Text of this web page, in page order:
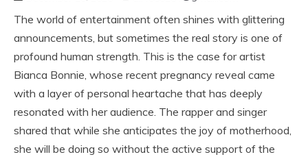
The world of entertainment often shines with glittering
announcements, but sometimes the real story is one of
profound human strength. This is the case for artist
Bianca Bonnie, whose recent pregnancy reveal came
with a layer of personal heartache that has deeply
resonated with her audience. The rapper and singer
shared that while she anticipates the joy of motherhood,
she will be doing so without the active support of the